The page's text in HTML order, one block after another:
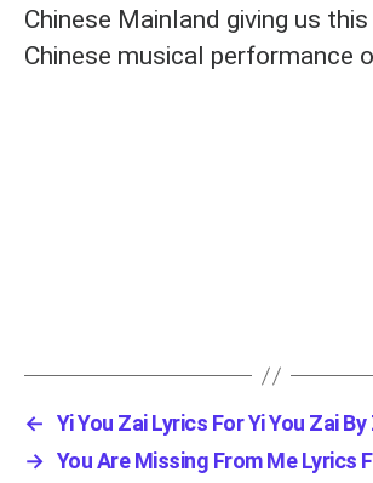
Chinese Mainland giving us
Chinese musical performance
← Yi You Zai Lyrics For Yi You Zai
→ You Are Missing From Me Lyrics